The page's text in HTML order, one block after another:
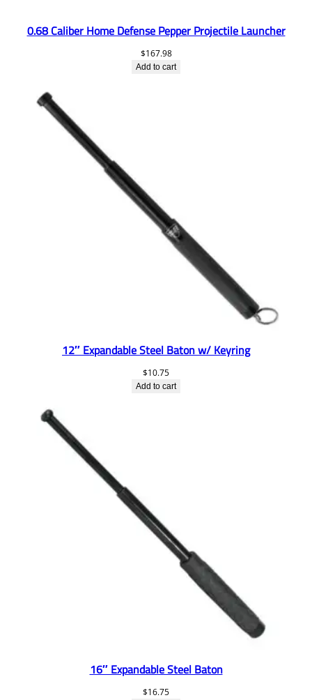
0.68 Caliber Home Defense Pepper Projectile Launcher
$167.98
Add to cart
12″ Expandable Steel Baton w/ Keyring
$10.75
Add to cart
16″ Expandable Steel Baton
$16.75